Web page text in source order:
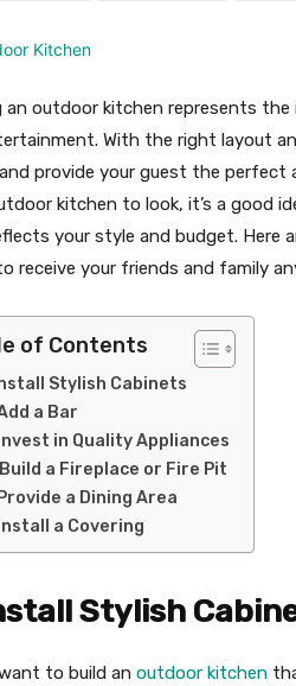
an outdoor kitchen represents
With the right layout
provide your guest the perfect
kitchen to look, it’s a good
your style and budget. Here
receive your friends and family
of Contents
Stylish Cabinets
a Bar
in Quality Appliances
a Fireplace or Fire Pit
a Dining Area
a Covering
Stylish
to build an outdoor kitchen